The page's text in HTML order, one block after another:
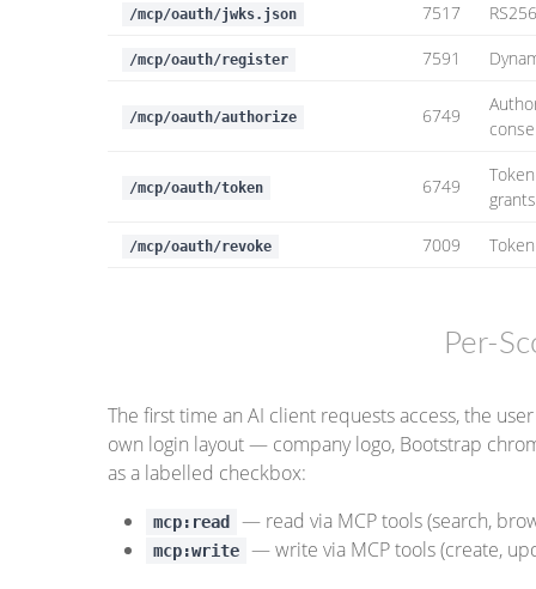
/mcp/oauth/jwks.json 7517
/mcp/oauth/register 7591
/mcp/oauth/authorize 6749
/mcp/oauth/token 6749
grants
/mcp/oauth/revoke 7009
Per-
The first time an AI client requests access, the
own login layout — company logo, Bootstrap
as a labelled checkbox:
mcp:read — read via MCP tools (search,
mcp:write
— write via MCP tools (create,